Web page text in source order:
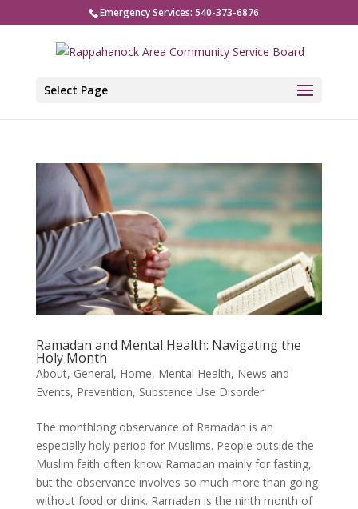
Emergency Services: 540-373-6876
Select Page
Ramadan and Mental Health: Navigating the
Holy Month
About, General, Home, Mental Health, News and
Events, Prevention, Substance Use Disorder
The monthlong observance of Ramadan is an
especially holy period for Muslims. People outside the
Muslim faith often know Ramadan mainly for fasting,
but the observance involves so much more than going
without food or drink. Ramadan is the ninth month of